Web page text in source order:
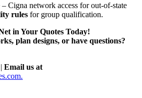
– Cigna network access for out-of-state
rules for group qualification.
in Your Quotes Today!
plan designs, or have questions?
Email us at